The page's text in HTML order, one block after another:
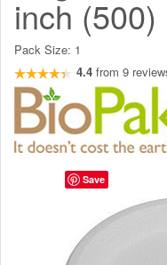
inch (500)
Pack Size: 1
4.4 from 9
Save